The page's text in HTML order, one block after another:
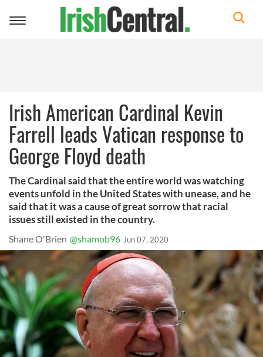
Toggle
Irish American Cardinal Kevin
Farrell leads Vatican response to
George Floyd death
The Cardinal said that the entire world was watching
events unfold in the United States with unease, and he
said that it was a cause of great sorrow that racial
issues still existed in the country.
Shane O'Brien @shamob96 Jun 07, 2020